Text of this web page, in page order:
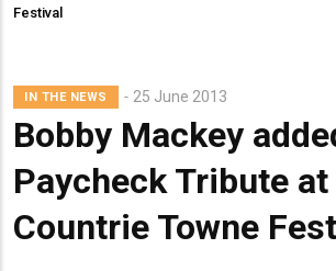
Festival
IN THE NEWS 25 June 2013
Bobby Mackey
Paycheck Tribute at
Countrie Towne
Lead
Summary